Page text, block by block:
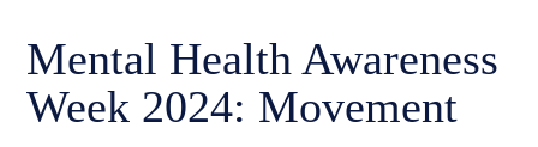
Mental Health Awareness
Week 2024: Movement